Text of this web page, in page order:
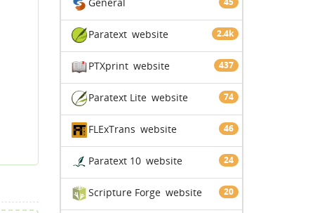
Paratext 2.4k
website
PTXprint 437
website
Paratext Lite 74
website
FLExTrans 46
website
Paratext 10 24
website
Scripture Forge 20
website